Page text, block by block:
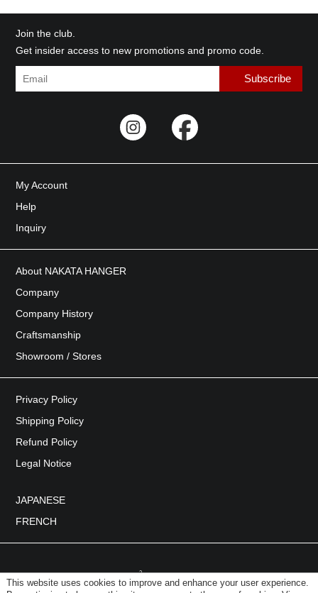
Join the club.
Get insider access to new promotions and promo code.
My Account
Help
Inquiry
About NAKATA HANGER
Company
Company History
Craftsmanship
Showroom / Stores
Privacy Policy
Shipping Policy
Refund Policy
Legal Notice
JAPANESE
FRENCH
This website uses cookies to improve and enhance your user experience.